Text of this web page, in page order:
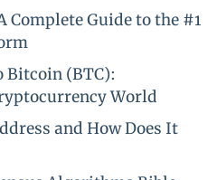
Complete Guide to the #1
Bitcoin (BTC):
World
and How Does It